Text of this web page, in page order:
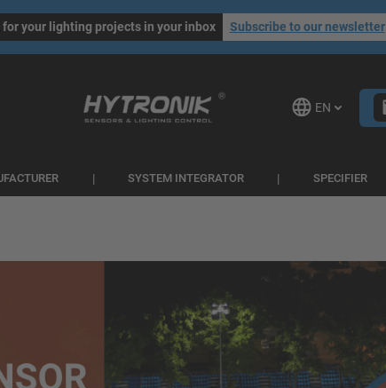
your lighting projects in your inbox Subscribe to our newsletter
EN
SYSTEM INTEGRATOR SPECIFIER